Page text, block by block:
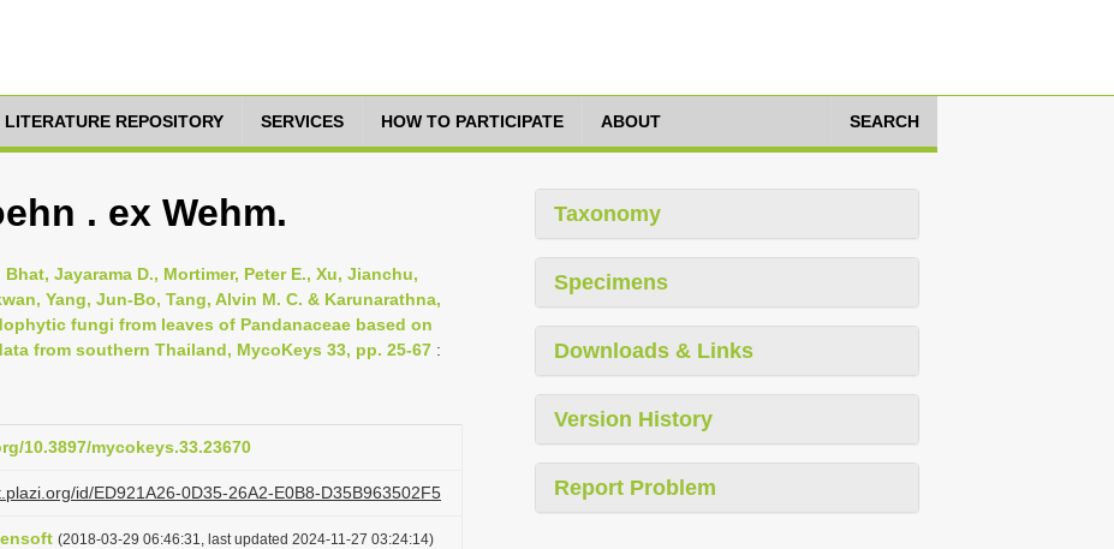
REPOSITORY SERVICES HOW TO PARTICIPATE ABOUT SEARCH
. ex Wehm.
Jayarama D., Mortimer, Peter E., Xu, Jianchu,
Yang, Jun-Bo, Tang, Alvin M. C. & Karunarathna,
fungi from leaves of Pandanaceae based on
from southern Thailand, MycoKeys 33, pp. 25-67 :
10.3897/mycokeys.33.23670
id/ED921A26-0D35-26A2-E0B8-D35B963502F5
(2018-03-29 06:46:31, last updated 2024-11-27 03:24:14)
Taxonomy
Specimens
Downloads & Links
Version History
Report Problem